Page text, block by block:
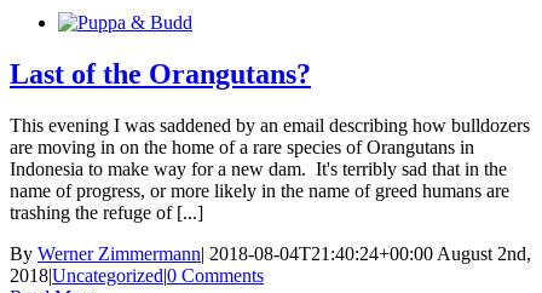
Last of the Orangutans?
This evening I was saddened by an email describing how bulldozers
are moving in on the home of a rare species of Orangutans in
Indonesia to make way for a new dam. It's terribly sad that in the
name of progress, or more likely in the name of greed humans are
trashing the refuge of [...]
By Werner Zimmermann| 2018-08-04T21:40:24+00:00 August 2nd,
2018|Uncategorized|0 Comments